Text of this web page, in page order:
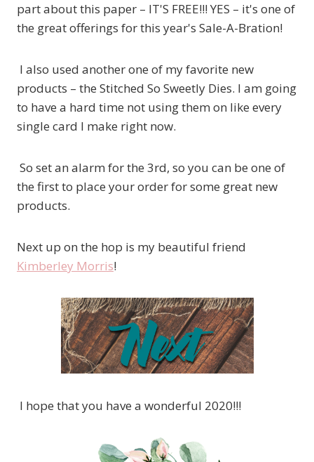
part about this paper – IT'S FREE!!! YES – it's one of
the great offerings for this year's Sale-A-Bration!
I also used another one of my favorite new
products – the Stitched So Sweetly Dies. I am going
to have a hard time not using them on like every
single card I make right now.
So set an alarm for the 3rd, so you can be one of
the first to place your order for some great new
products.
Next up on the hop is my beautiful friend
Kimberley Morris!
I hope that you have a wonderful 2020!!!